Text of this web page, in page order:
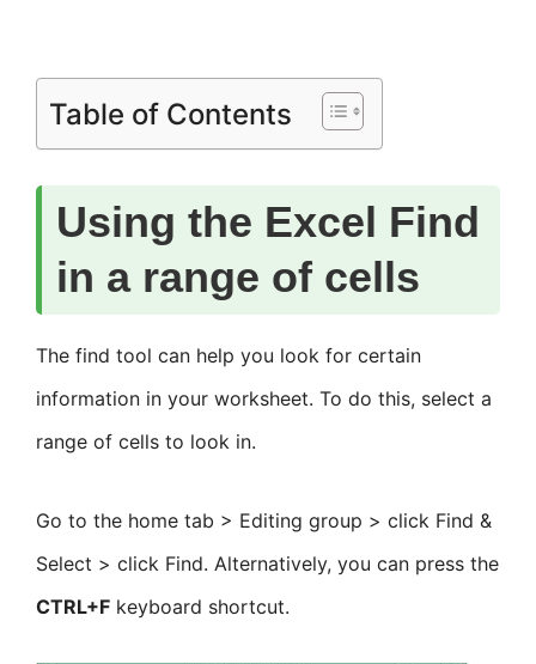
Table of Contents
Using the Excel Find
in a range of cells
The find tool can help you look for certain
information in your worksheet. To do this, select a
range of cells to look in.
Go to the home tab > Editing group > click Find &
Select > click Find. Alternatively, you can press the
CTRL+F keyboard shortcut.